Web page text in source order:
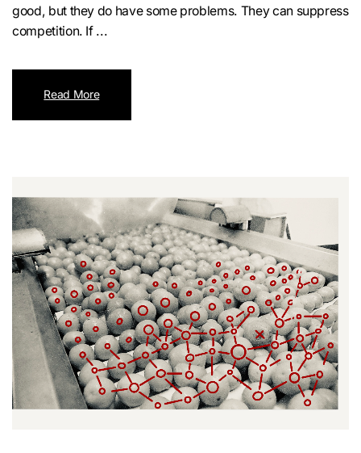
good, but they do have some problems. They can suppress
competition. If ...
Read More